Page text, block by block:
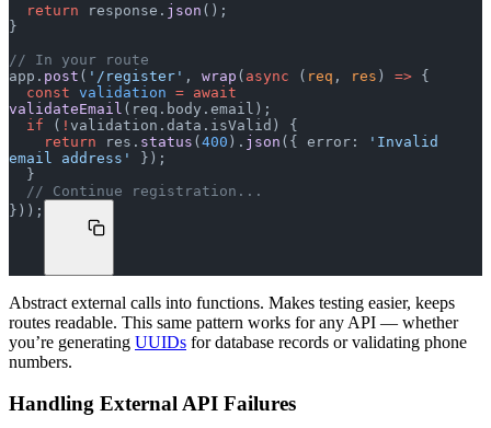
  return
response. json ();
}
// In your route
app. post ( '/register' , wrap ( async ( req , res ) => {
  const
validation = await
validateEmail (req.body.email);
  if
( ! validation.data.isValid) {
    return
res. status (400 ). json ({ error:
'Invalid
email address'
});
  }
  // Continue registration...
}));
Abstract external calls into functions. Makes testing easier, keeps
routes readable. This same pattern works for any API — whether
you’re generating UUIDs for database records or validating phone
numbers.
Handling External API Failures